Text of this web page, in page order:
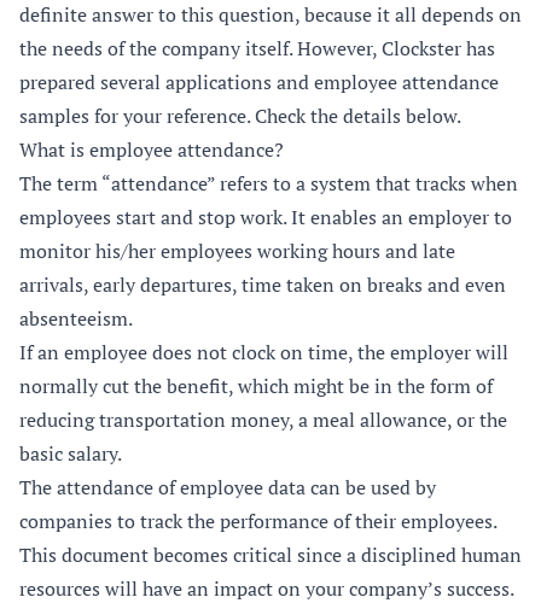
definite answer to this question, because it all depends on
the needs of the company itself. However, Clockster has
prepared several applications and employee attendance
samples for your reference. Check the details below.
What is employee attendance?
The term “attendance” refers to a system that tracks when
employees start and stop work. It enables an employer to
monitor his/her employees working hours and late
arrivals, early departures, time taken on breaks and even
absenteeism.
If an employee does not clock on time, the employer will
normally cut the benefit, which might be in the form of
reducing transportation money, a meal allowance, or the
basic salary.
The attendance of employee data can be used by
companies to track the performance of their employees.
This document becomes critical since a disciplined human
resources will have an impact on your company’s success.